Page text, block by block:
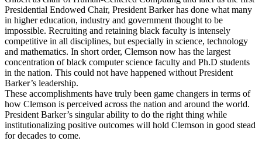
Presidential Endowed Chair, President Barker has done what many
in higher education, industry and government thought to be
impossible. Recruiting and retaining black faculty is intensely
competitive in all disciplines, but especially in science, technology
and mathematics. In short order, Clemson now has the largest
concentration of black computer science faculty and Ph.D students
in the nation. This could not have happened without President
Barker’s leadership.
These accomplishments have truly been game changers in terms of
how Clemson is perceived across the nation and around the world.
President Barker’s singular ability to do the right thing while
institutionalizing positive outcomes will hold Clemson in good stead
for decades to come.